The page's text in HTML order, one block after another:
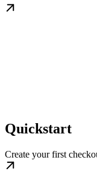
Quickstart
Create your first